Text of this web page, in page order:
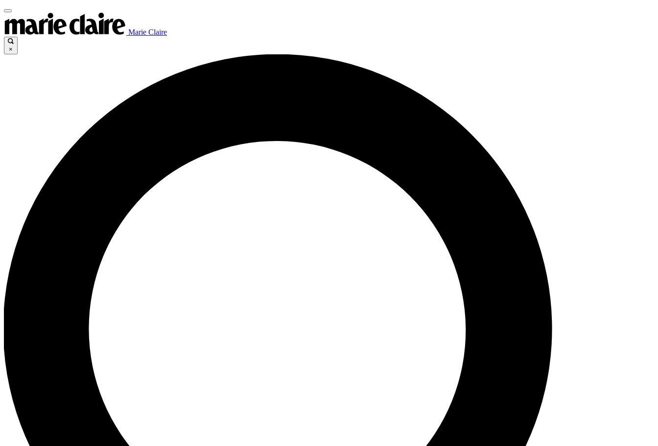
Marie Claire
×